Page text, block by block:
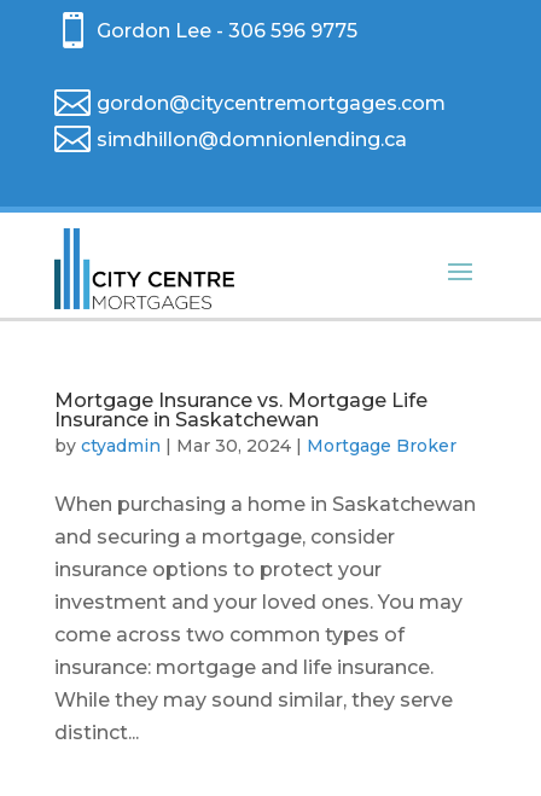
 Gordon Lee - 306 596 9775
 gordon@citycentremortgages.com
 simdhillon@domnionlending.ca
Mortgage Insurance vs. Mortgage Life
Insurance in Saskatchewan
by ctyadmin Mar 30, 2024| Mortgage Broker
When purchasing a home in Saskatchewan
and securing a mortgage, consider
insurance options to protect your
investment and your loved ones. You may
come across two common types of
insurance: mortgage and life insurance.
While they may sound similar, they serve
distinct...